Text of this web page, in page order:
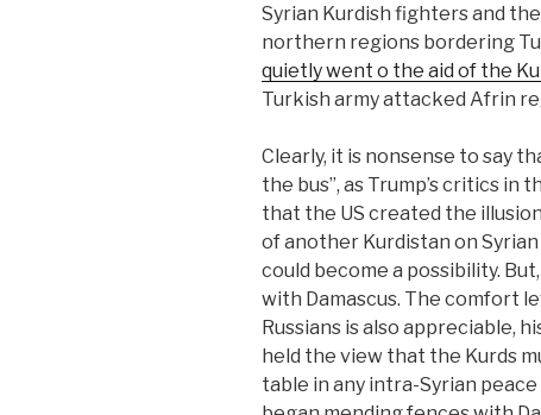
Syrian Kurdish fighters and
northern regions bordering
quietly went o the aid of the
Turkish army attacked Afrin
Clearly, it is nonsense to say
the bus”, as Trump’s critics in
that the US created the
of another Kurdistan on
could become a possibility.
with Damascus. The comfort
Russians is also appreciable,
held the view that the Kurds
table in any intra-Syrian